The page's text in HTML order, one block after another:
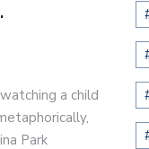
a child
Park